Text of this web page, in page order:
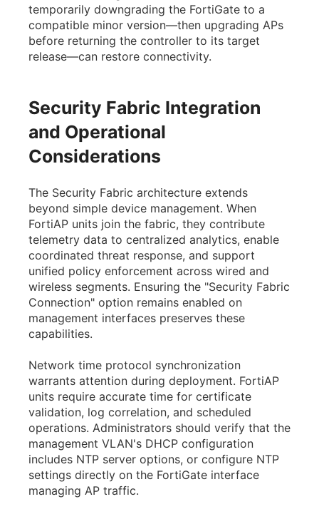
temporarily downgrading the FortiGate to a
compatible minor version—then upgrading APs
before returning the controller to its target
release—can restore connectivity.
Security Fabric Integration
and Operational
Considerations
The Security Fabric architecture extends
beyond simple device management. When
FortiAP units join the fabric, they contribute
telemetry data to centralized analytics, enable
coordinated threat response, and support
unified policy enforcement across wired and
wireless segments. Ensuring the "Security Fabric
Connection" option remains enabled on
management interfaces preserves these
capabilities.
Network time protocol synchronization
warrants attention during deployment. FortiAP
units require accurate time for certificate
validation, log correlation, and scheduled
operations. Administrators should verify that the
management VLAN's DHCP configuration
includes NTP server options, or configure NTP
settings directly on the FortiGate interface
managing AP traffic.